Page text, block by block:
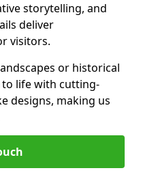
storytelling, and
deliver
visitors.
or historical
to life with cutting-
designs, making us